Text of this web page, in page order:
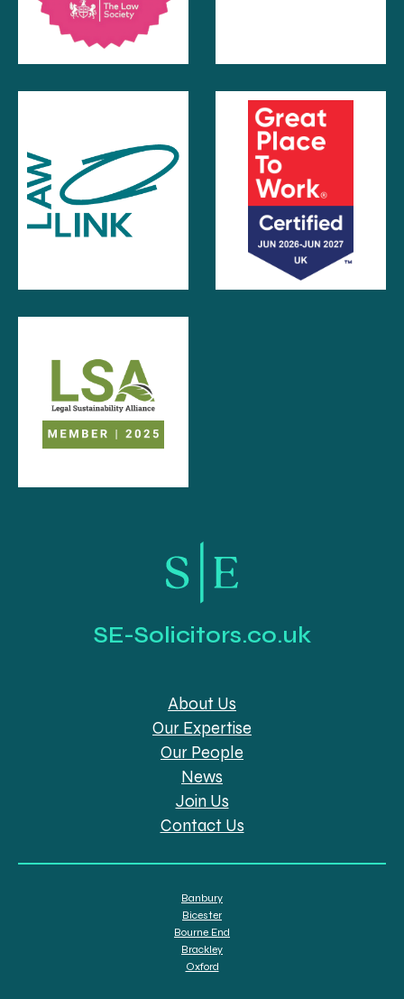
SE-Solicitors.co.uk
About Us
Our Expertise
Our People
News
Join Us
Contact Us
Banbury
Bicester
Bourne End
Brackley
Oxford